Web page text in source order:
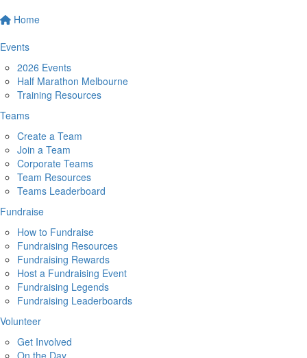
Home
Events
2026 Events
Half Marathon Melbourne
Training Resources
Teams
Create a Team
Join a Team
Corporate Teams
Team Resources
Teams Leaderboard
Fundraise
How to Fundraise
Fundraising Resources
Fundraising Rewards
Host a Fundraising Event
Fundraising Legends
Fundraising Leaderboards
Volunteer
Get Involved
On the Day